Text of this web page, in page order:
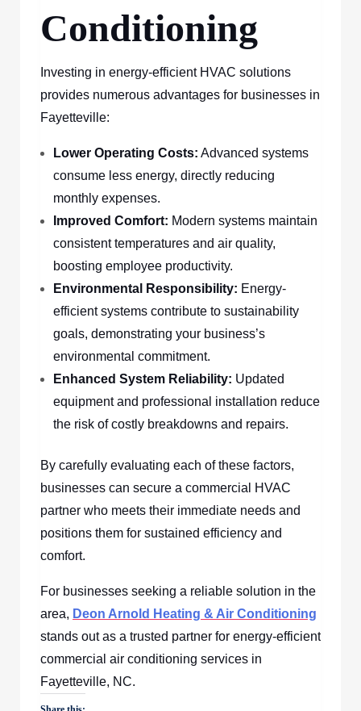
Conditioning
Investing in energy-efficient HVAC solutions
provides numerous advantages for businesses in
Fayetteville:
Lower Operating Costs: Advanced systems
consume less energy, directly reducing
monthly expenses.
Improved Comfort: Modern systems maintain
consistent temperatures and air quality,
boosting employee productivity.
Environmental Responsibility: Energy-
efficient systems contribute to sustainability
goals, demonstrating your business’s
environmental commitment.
Enhanced System Reliability: Updated
equipment and professional installation reduce
the risk of costly breakdowns and repairs.
By carefully evaluating each of these factors,
businesses can secure a commercial HVAC
partner who meets their immediate needs and
positions them for sustained efficiency and
comfort.
For businesses seeking a reliable solution in the
area, Deon Arnold Heating & Air Conditioning
stands out as a trusted partner for energy-efficient
commercial air conditioning services in
Fayetteville, NC.